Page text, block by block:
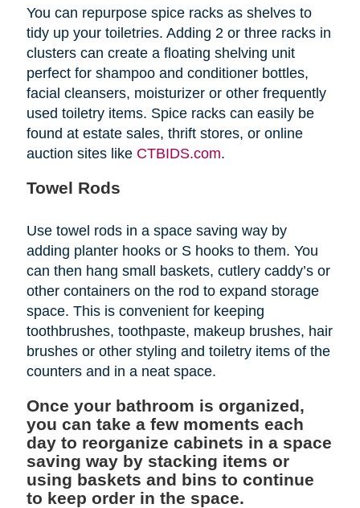
You can repurpose spice racks as shelves to
tidy up your toiletries. Adding 2 or three racks in
clusters can create a floating shelving unit
perfect for shampoo and conditioner bottles,
facial cleansers, moisturizer or other frequently
used toiletry items. Spice racks can easily be
found at estate sales, thrift stores, or online
auction sites like CTBIDS.com.
Towel Rods
Use towel rods in a space saving way by
adding planter hooks or S hooks to them. You
can then hang small baskets, cutlery caddy’s or
other containers on the rod to expand storage
space. This is convenient for keeping
toothbrushes, toothpaste, makeup brushes, hair
brushes or other styling and toiletry items of the
counters and in a neat space.
Once your bathroom is organized,
you can take a few moments each
day to reorganize cabinets in a space
saving way by stacking items or
using baskets and bins to continue
to keep order in the space.